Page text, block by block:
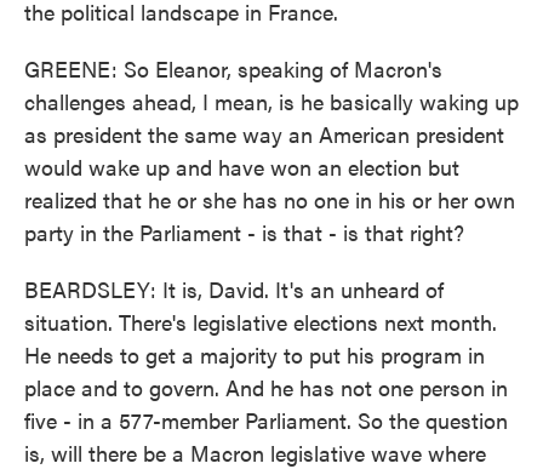
the political landscape in France.
GREENE: So Eleanor, speaking of Macron's
challenges ahead, I mean, is he basically waking up
as president the same way an American president
would wake up and have won an election but
realized that he or she has no one in his or her own
party in the Parliament - is that - is that right?
BEARDSLEY: It is, David. It's an unheard of
situation. There's legislative elections next month.
He needs to get a majority to put his program in
place and to govern. And he has not one person in
five - in a 577-member Parliament. So the question
is, will there be a Macron legislative wave where